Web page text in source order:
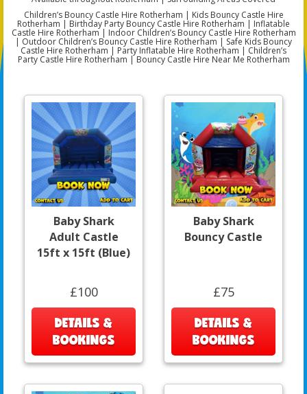
Children’s Bouncy Castle Hire Rotherham | Kids Bouncy Castle Hire
Rotherham | Birthday Party Bouncy Castle Hire Rotherham | Inflatable
Castle Hire Rotherham | Indoor Children’s Bouncy Castle Hire Rotherham
| Outdoor Children’s Bouncy Castle Hire Rotherham | Safe Kids Bouncy
Castle Hire Rotherham | Party Inflatable Hire Rotherham | Children’s
Party Castle Hire Rotherham | Bouncy Castle Hire Near Me Rotherham
Baby Shark
Adult Castle
15ft x 15ft (Blue)
£100
DETAILS &
BOOKINGS
Baby Shark
Bouncy Castle
£75
DETAILS &
BOOKINGS